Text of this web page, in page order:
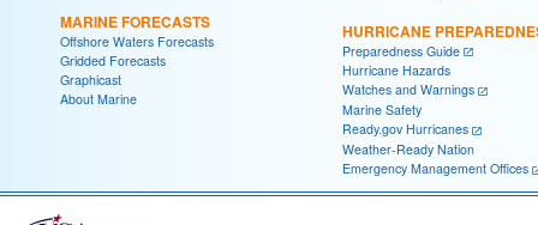
MARINE FORECASTS
Offshore Waters Forecasts
Gridded Forecasts
Graphicast
About Marine
HURRICANE
Preparedness Guide
Hurricane Hazards
Watches and Warnings
Marine Safety
Ready.gov Hurricanes
Weather-Ready Nation
Emergency Management Offices